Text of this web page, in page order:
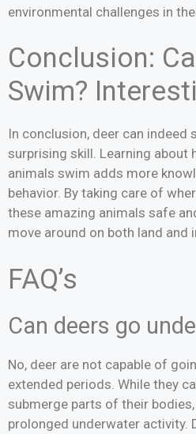
environmental challenges in
Conclusion:
Swim?
In conclusion, deer can indeed
surprising skill. Learning about
animals swim adds more
behavior. By taking care of
these amazing animals safe
move around on both land and
FAQ’s
Can deers go
No, deer are not capable of
extended periods. While they
submerge parts of their
prolonged underwater activity.